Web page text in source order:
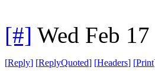
[#] Wed Feb
[Reply] [ReplyQuoted] [Headers] [Print